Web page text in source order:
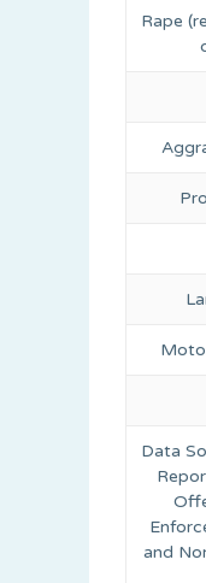
Rape
Data
and